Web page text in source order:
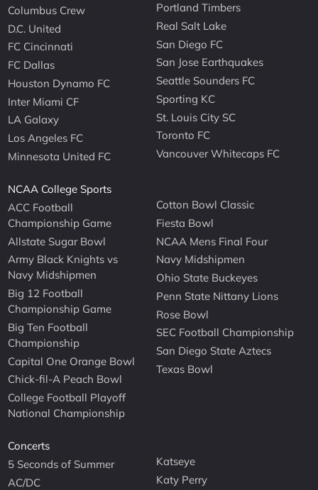
Columbus Crew
D.C. United
FC Cincinnati
FC Dallas
Houston Dynamo FC
Inter Miami CF
LA Galaxy
Los Angeles FC
Minnesota United FC
Portland Timbers
Real Salt Lake
San Diego FC
San Jose Earthquakes
Seattle Sounders FC
Sporting KC
St. Louis City SC
Toronto FC
Vancouver Whitecaps FC
NCAA College Sports
ACC Football
Championship Game
Allstate Sugar Bowl
Army Black Knights vs
Navy Midshipmen
Big 12 Football
Championship Game
Big Ten Football
Championship
Capital One Orange Bowl
Chick-fil-A Peach Bowl
College Football Playoff
National Championship
Cotton Bowl Classic
Fiesta Bowl
NCAA Mens Final Four
Navy Midshipmen
Ohio State Buckeyes
Penn State Nittany Lions
Rose Bowl
SEC Football Championship
San Diego State Aztecs
Texas Bowl
Concerts
5 Seconds of Summer
AC/DC
Katseye
Katy Perry